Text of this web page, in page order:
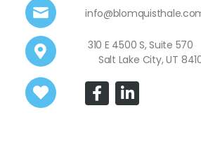
310 E 4500 S, Suite
Salt Lake City, UT